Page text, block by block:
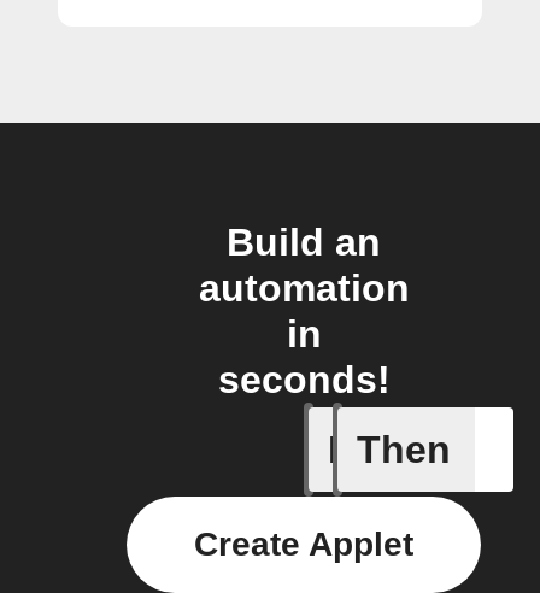
Build an
automation
in
seconds!
If
New
Then
Create Applet